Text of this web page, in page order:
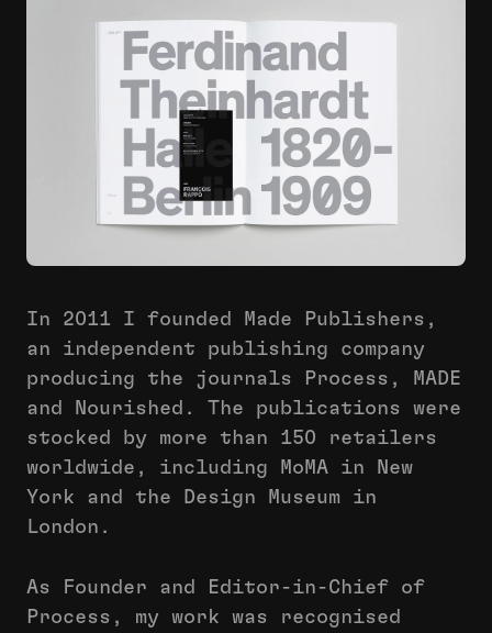
In 2011 I founded Made Publishers,
an independent publishing company
producing the journals Process, MADE
and Nourished. The publications were
stocked by more than 150 retailers
worldwide, including MoMA in New
York and the Design Museum in
London.
As Founder and Editor-in-Chief of
Process, my work was recognised